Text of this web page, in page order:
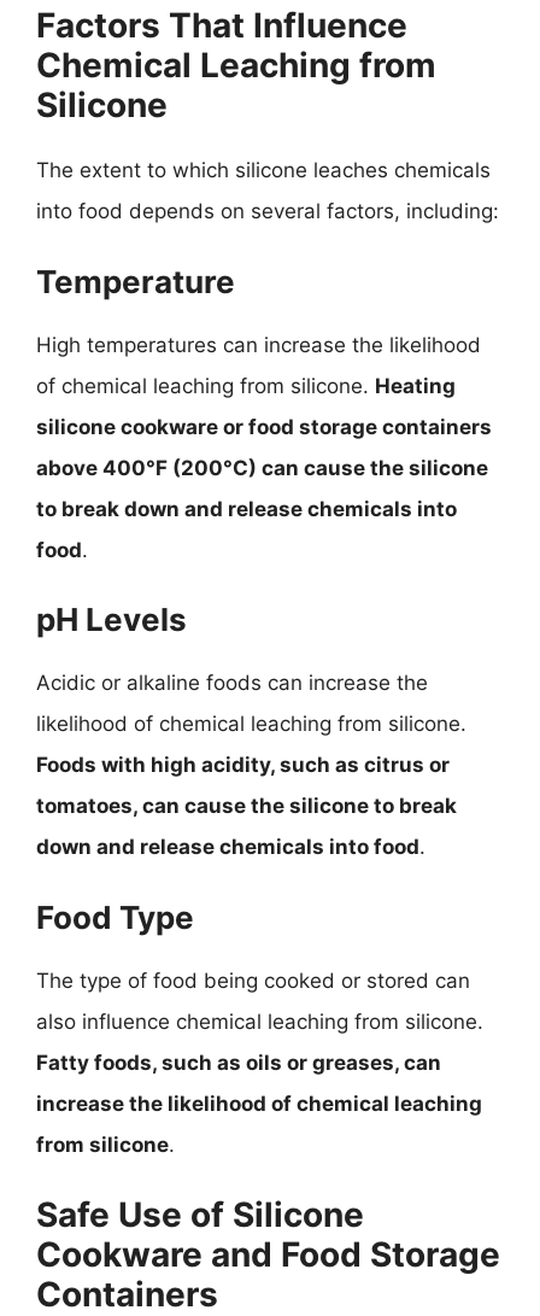
Factors That Influence
Chemical Leaching from
Silicone
The extent to which silicone leaches chemicals
into food depends on several factors, including:
Temperature
High temperatures can increase the likelihood
of chemical leaching from silicone. Heating
silicone cookware or food storage containers
above 400°F (200°C) can cause the silicone
to break down and release chemicals into
food.
pH Levels
Acidic or alkaline foods can increase the
likelihood of chemical leaching from silicone.
Foods with high acidity, such as citrus or
tomatoes, can cause the silicone to break
down and release chemicals into food.
Food Type
The type of food being cooked or stored can
also influence chemical leaching from silicone.
Fatty foods, such as oils or greases, can
increase the likelihood of chemical leaching
from silicone.
Safe Use of Silicone
Cookware and Food Storage
Containers